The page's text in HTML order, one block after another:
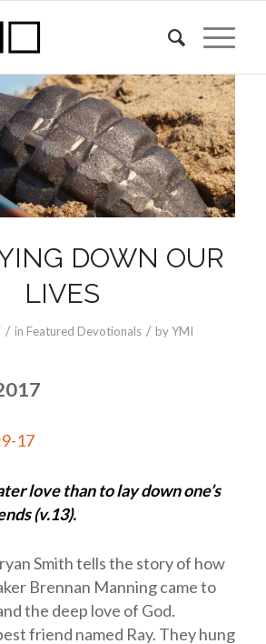
DOWN OUR
LIVES
/ in Featured Devotionals / byYMI
17
love than to lay down one’s
(v.13).
Smith tells the story of how
Brennan Manning came to
the deep love of God.
friend named Ray. They hung